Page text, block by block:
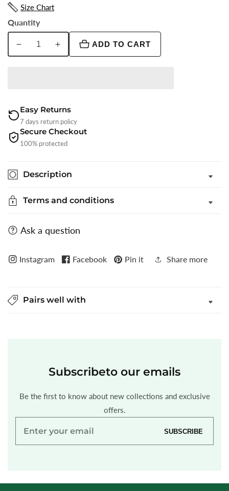
Size Chart
Quantity
Decrease
Waistcoat
|
Greenfibre
Increase
Waistcoat
|
Greenfibre
ADD TO CART
Easy Returns
7 days return policy
Secure Checkout
100% protected
Description
Terms and conditions
Ask a question
Instagram Facebook Pin it Share more
Pairs well with
Subscribeto our emails
Be the first to know about new collections and exclusive
offers.
Enter
SUBSCRIBE